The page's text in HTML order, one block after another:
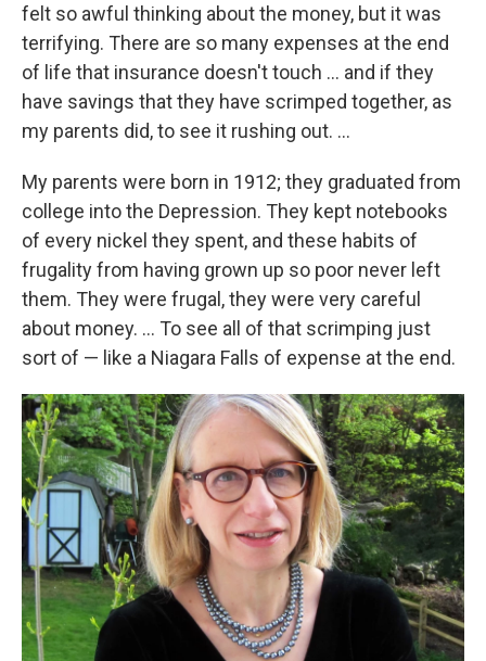
felt so awful thinking about the money, but it was
terrifying. There are so many expenses at the end
of life that insurance doesn't touch ... and if they
have savings that they have scrimped together, as
my parents did, to see it rushing out. ...
My parents were born in 1912; they graduated from
college into the Depression. They kept notebooks
of every nickel they spent, and these habits of
frugality from having grown up so poor never left
them. They were frugal, they were very careful
about money. ... To see all of that scrimping just
sort of — like a Niagara Falls of expense at the end.